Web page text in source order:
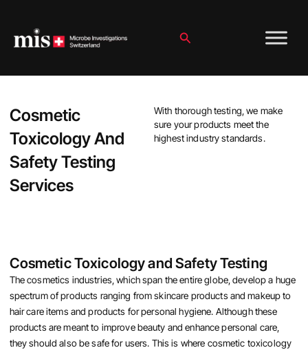
content
Search
Cosmetic
Toxicology And
Safety Testing
Services
With thorough testing, we make
sure your products meet the
highest industry standards.
Cosmetic Toxicology and Safety Testing
The cosmetics industries, which span the entire globe, develop a huge
spectrum of products ranging from skincare products and makeup to
hair care items and products for personal hygiene. Although these
products are meant to improve beauty and enhance personal care,
they should also be safe for users. This is where cosmetic toxicology